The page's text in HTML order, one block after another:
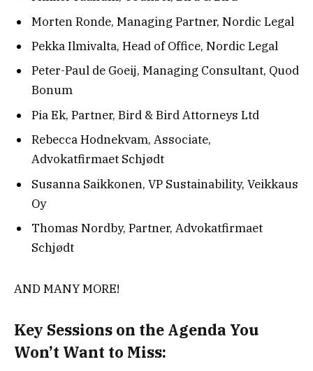
Morten Ronde, Managing Partner, Nordic Legal
Pekka Ilmivalta, Head of Office, Nordic Legal
Peter-Paul de Goeij, Managing Consultant, Quod
Bonum
Pia Ek, Partner, Bird & Bird Attorneys Ltd
Rebecca Hodnekvam, Associate,
Advokatfirmaet Schjødt
Susanna Saikkonen, VP Sustainability, Veikkaus
Oy
Thomas Nordby, Partner, Advokatfirmaet
Schjødt
AND MANY MORE!
Key Sessions on the Agenda You
Won’t Want to Miss: